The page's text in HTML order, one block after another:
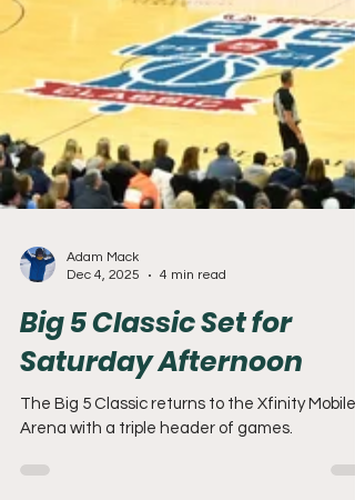
Adam Mack
Dec 4, 2025
4 min read
Big 5 Classic Set for
Saturday Afternoon
The Big 5 Classic returns to the Xfinity Mobile